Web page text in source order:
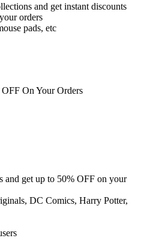
and get instant discounts
orders
pads, etc
On Your Orders
and get up to 50% OFF on your
DC Comics, Harry Potter,